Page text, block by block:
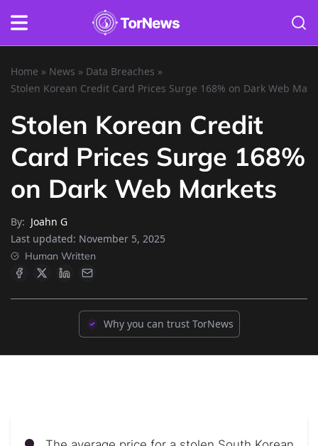
Home » News » Data Breaches »
Stolen Korean Credit Card Prices Surge 168% on Dark Web
Stolen Korean Credit
Card Prices Surge 168%
on Dark Web Markets
By: Joahn G
Last updated: November 5, 2025
Human Written
Why you can trust TorNews